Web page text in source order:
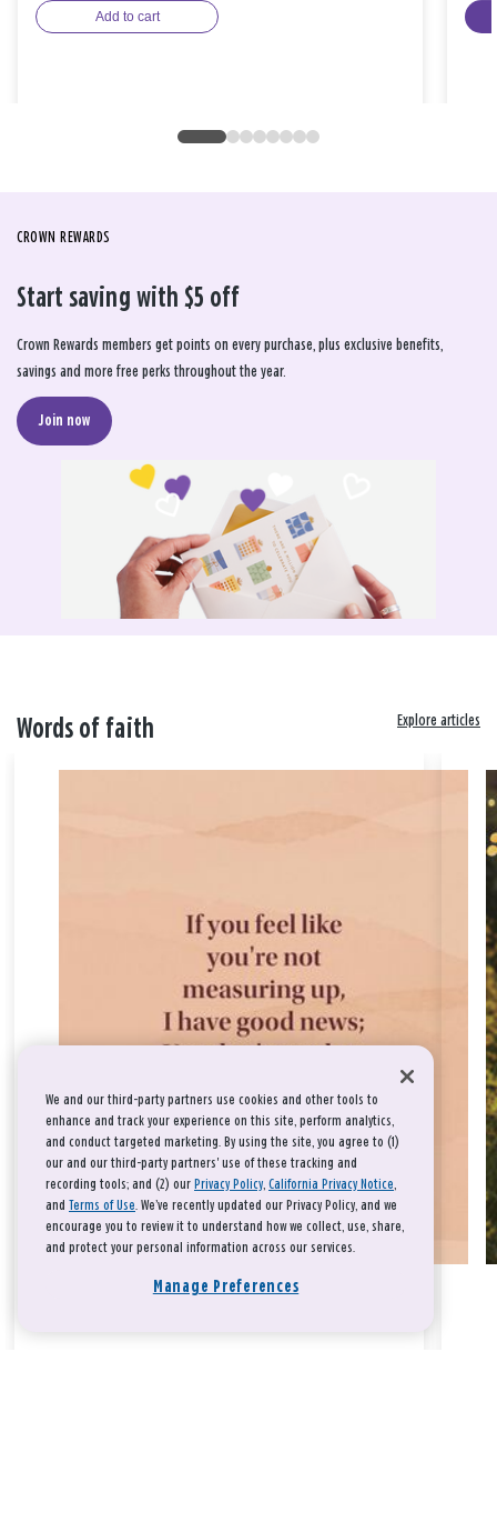
Add to cart
CROWN REWARDS
Start saving with $5 off
Crown Rewards members get points on every purchase, plus exclusive benefits,
savings and more free perks throughout the year.
Join now
Words of faith Explore articles
We and our third-party partners use cookies and other tools to
enhance and track your experience on this site, perform analytics,
and conduct targeted marketing. By using the site, you agree to (1)
our and our third-party partners' use of these tracking and
recording tools; and (2) our Privacy Policy, California Privacy Notice,
and Terms of Use. We’ve recently updated our Privacy Policy, and we
encourage you to review it to understand how we collect, use, share,
and protect your personal information across our services.
Manage Preferences